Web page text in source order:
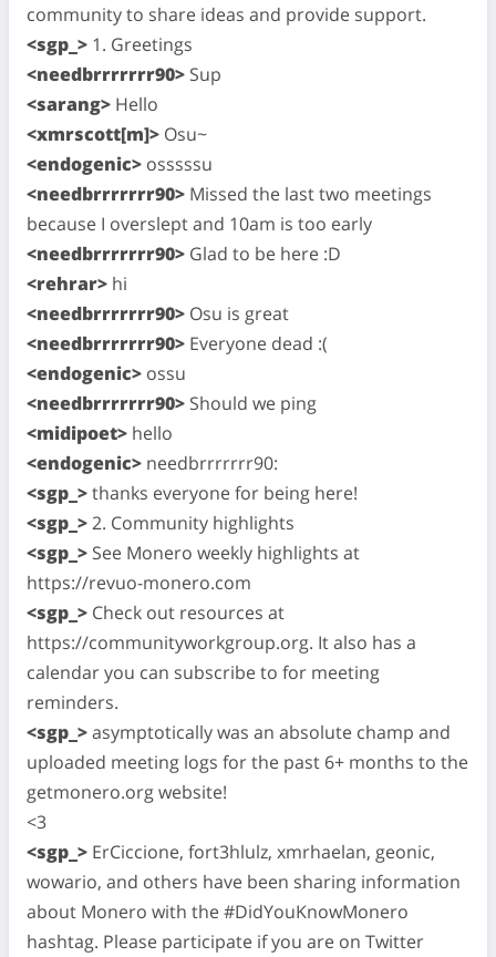
community to share ideas and provide support.
<sgp_> 1. Greetings
<needbrrrrrrr90> Sup
<sarang> Hello
<xmrscott[m]> Osu~
<endogenic> osssssu
<needbrrrrrrr90> Missed the last two meetings
because I overslept and 10am is too early
<needbrrrrrrr90> Glad to be here :D
<rehrar> hi
<needbrrrrrrr90> Osu is great
<needbrrrrrrr90> Everyone dead :(
<endogenic> ossu
<needbrrrrrrr90> Should we ping
<midipoet> hello
<endogenic> needbrrrrrrr90:
<sgp_>thanks everyone for being here!
<sgp_>2. Community highlights
<sgp_> See Monero weekly highlights at
https://revuo-monero.com
<sgp_> Check out resources at
https://communityworkgroup.org. It also has a
calendar you can subscribe to for meeting
reminders.
<sgp_>asymptotically was an absolute champ and
uploaded meeting logs for the past 6+ months to the
getmonero.org website!
<3
<sgp_> ErCiccione, fort3hlulz, xmrhaelan, geonic,
wowario, and others have been sharing information
about Monero with the #DidYouKnowMonero
hashtag. Please participate if you are on Twitter